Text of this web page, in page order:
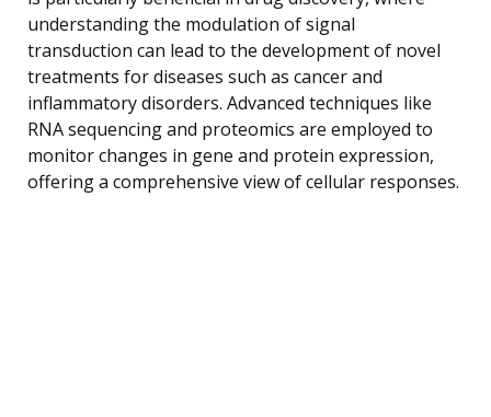
understanding the modulation of signal
transduction can lead to the development of novel
treatments for diseases such as cancer and
inflammatory disorders. Advanced techniques like
RNA sequencing and proteomics are employed to
monitor changes in gene and protein expression,
offering a comprehensive view of cellular responses.